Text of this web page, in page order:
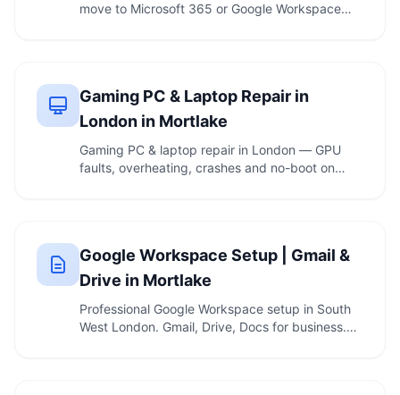
move to Microsoft 365 or Google Workspace
Gaming PC & Laptop Repair in
London in Mortlake
Gaming PC & laptop repair in London — GPU
faults, overheating, crashes and no-boot on
Google Workspace Setup | Gmail &
Drive in Mortlake
Professional Google Workspace setup in South
West London. Gmail, Drive, Docs for business.